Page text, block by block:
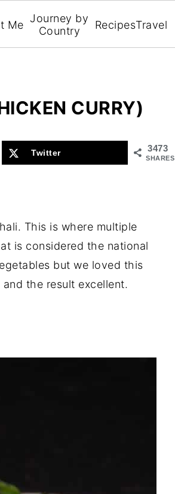
Me Journey by
Country
RecipesTravel
CURRY)
3473
SHARES
Twitter
This is where multiple
is considered the national
but we loved this
the result excellent.